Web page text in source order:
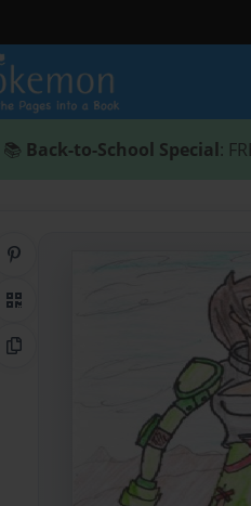
📚 Back-to-School Special:
QR Code
Copy Link